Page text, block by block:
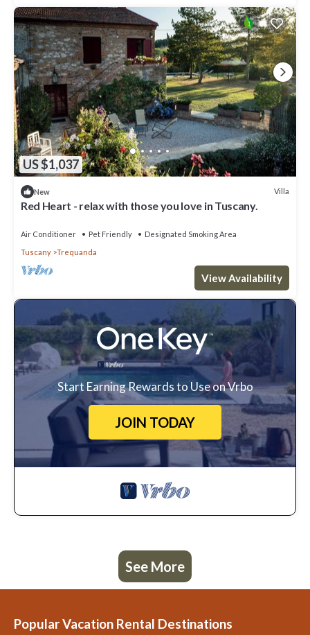
US $1,037
New Villa
Red Heart - relax with those you love in Tuscany.
Air Conditioner Pet Friendly
Designated Smoking Area
Tuscany
Trequanda
View Availability
Start Earning Rewards to Use on Vrbo
JOIN TODAY
See More
Popular Vacation Rental Destinations